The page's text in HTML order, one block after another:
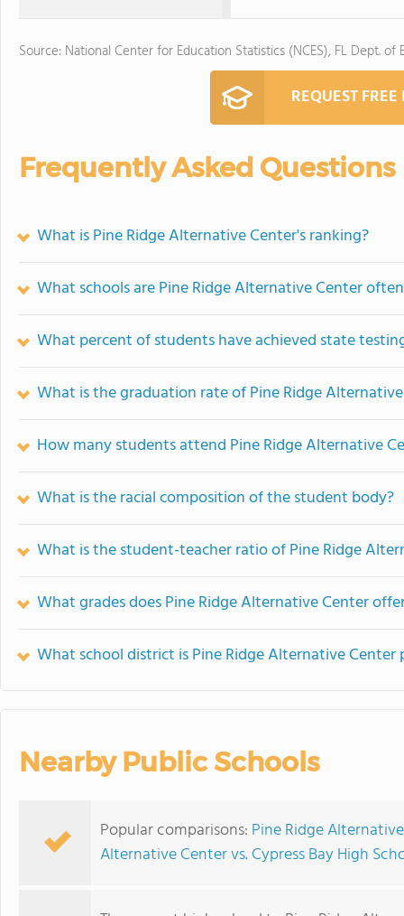
Source: National Center for Education Statistics (NCES), FL Dept. of
REQUEST
Frequently Asked Questions
What is Pine Ridge Alternative Center's ranking?
What schools are Pine Ridge Alternative Center
What percent of students have achieved state
What is the graduation rate of Pine Ridge
How many students attend Pine Ridge Alternative
What is the racial composition of the student body?
What is the student-teacher ratio of Pine Ridge
What grades does Pine Ridge Alternative Center
What school district is Pine Ridge Alternative Center
Nearby Public Schools
Popular comparisons: Pine Ridge
Alternative Center vs. Cypress Bay High